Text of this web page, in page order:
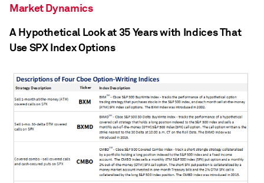
Market Dynamics
A Hypothetical Look at 35 Years with Indices That
Use SPX Index Options